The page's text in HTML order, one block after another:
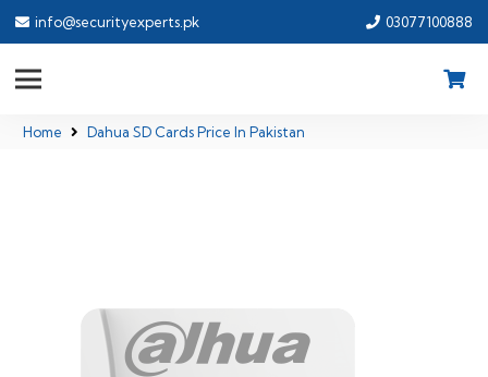
info@securityexperts.pk 03077100888
Home Dahua SD Cards Price In Pakistan